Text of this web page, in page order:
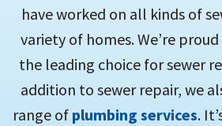
have worked on all kinds of
variety of homes. We’re
the leading choice for sewer
addition to sewer repair, we
range of plumbing services.